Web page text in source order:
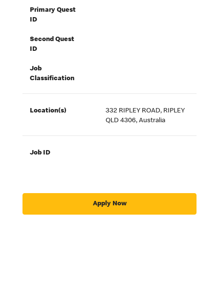
Primary Quest
ID
Second Quest
ID
Job
Classification
Location(s)
332 RIPLEY ROAD, RIPLEY
QLD 4306, Australia
Job ID
Apply Now